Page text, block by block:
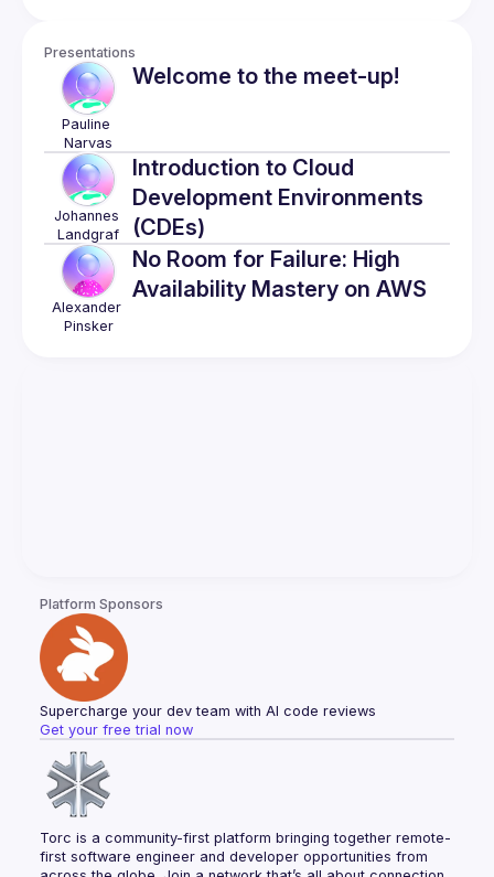
Presentations
Pauline
Narvas
Welcome to the meet-up!
Johannes
Landgraf
Introduction to Cloud
Development Environments
(CDEs)
Alexander
Pinsker
No Room for Failure: High
Availability Mastery on AWS
Platform Sponsors
Supercharge your dev team with AI code reviews
Get your free trial now
Torc is a community-first platform bringing together remote-
first software engineer and developer opportunities from